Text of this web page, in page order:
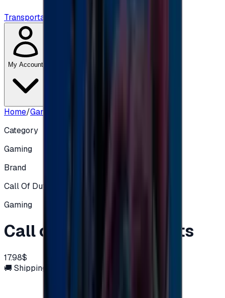
Transportation
My Account
Home/Gaming
Category
Gaming
Brand
Call Of Duty XBOX
Gaming
Call of Duty 2400 Points
17.98$
🚚 Shipping via email